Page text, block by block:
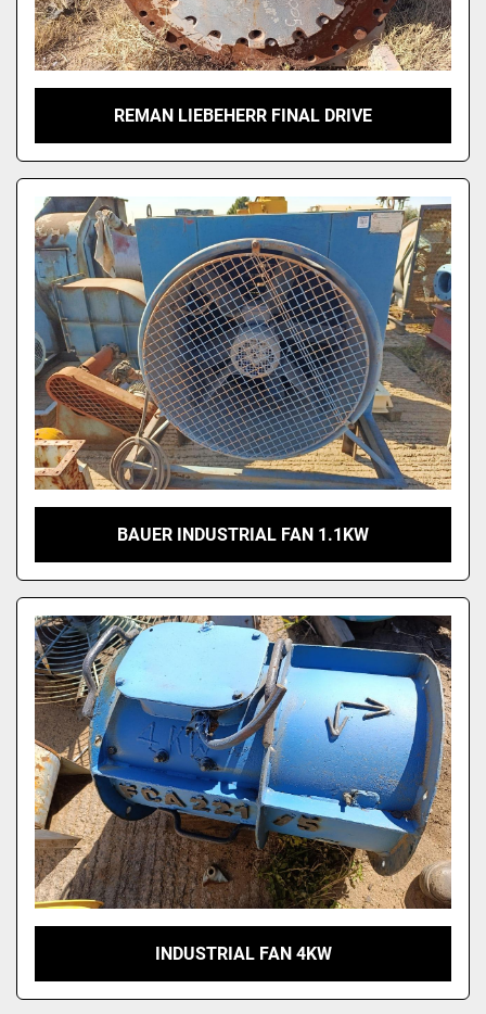
REMAN LIEBEHERR FINAL DRIVE
BAUER INDUSTRIAL FAN 1.1KW
INDUSTRIAL FAN 4KW